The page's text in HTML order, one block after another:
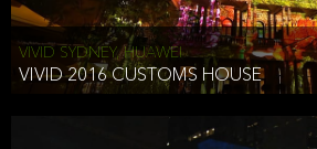
VIVID SYDNEY, HUAWEI
VIVID 2016 CUSTOMS HOUSE